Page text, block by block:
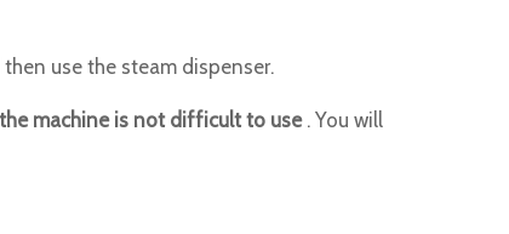
use the steam dispenser.
the machine is not difficult to use. You will